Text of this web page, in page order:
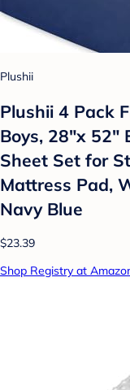
Plushii
Plushii 4 Pack
Boys, 28"x 52"
Sheet Set for
Mattress Pad,
Navy Blue
$23.39
Shop Registry at